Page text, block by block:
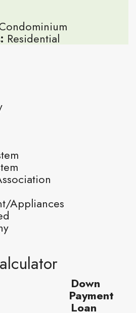
Residential
Appliances
Down
Payment
Loan